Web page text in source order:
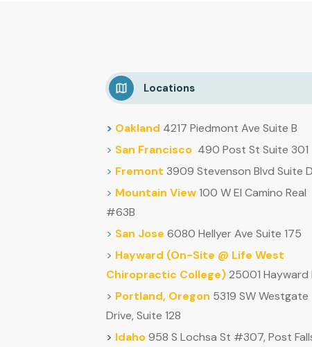
Locations
> Oakland 4217 Piedmont Ave Suite B
> San Francisco 490 Post St Suite 301
> Fremont 3909 Stevenson Blvd Suite D
> Mountain View100 W El Camino Real
#63B
> San Jose 6080 Hellyer Ave Suite 175
> Hayward (On-Site @ Life West
Chiropractic College)25001 Hayward
> Portland, Oregon 5319 SW Westgate
Drive, Suite 128
> Idaho958 S Lochsa St #307, Post